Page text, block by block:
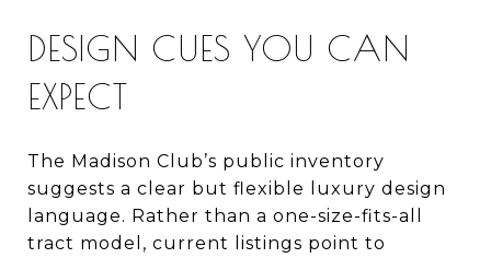
DESIGN CUES YOU CAN
EXPECT
The Madison Club’s public inventory
suggests a clear but flexible luxury design
language. Rather than a one-size-fits-all
tract model, current listings point to